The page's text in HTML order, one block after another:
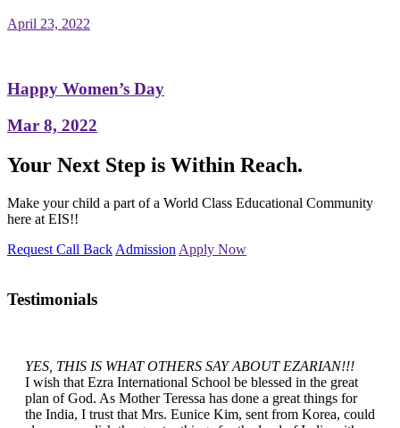
April 23, 2022
Happy Women’s Day
Mar 8, 2022
Your Next Step is Within Reach.
Make your child a part of a World Class Educational Community
here at EIS!!
Request Call Back Admission Apply Now
Testimonials
YES, THIS IS WHAT OTHERS SAY ABOUT EZARIAN!!!
I wish that Ezra International School be blessed in the great
plan of God. As Mother Teressa has done a great things for
the India, I trust that Mrs. Eunice Kim, sent from Korea, could